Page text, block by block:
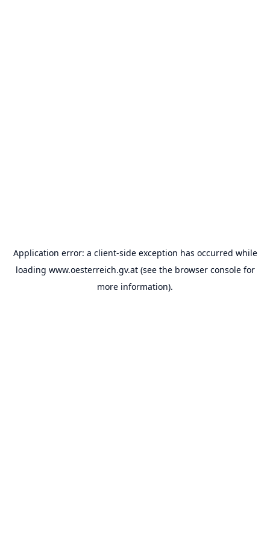
Application error: a client-side exception has occurred while
loading www.oesterreich.gv.at(see the browser consolefor
more information).